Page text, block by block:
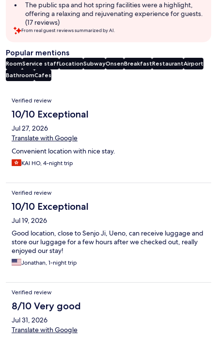
The public spa and hot spring facilities were a highlight,
offering a relaxing and rejuvenating experience for guests.
(17 reviews)
From real guest reviews summarized by AI.
Popular mentions
RoomService staffLocationSubwayOnsenBreakfastRestaurantAirport
BathroomCafes
Reviews
Verified review
10/10 Exceptional
Jul 27, 2026
Translate with Google
Convenient location with nice stay.
KAI HO, 4-night trip
Verified review
10/10 Exceptional
Jul 19, 2026
Good location, close to Senjo Ji, Ueno, can receive luggage and
store our luggage for a few hours after we checked out, really
enjoyed our stay!
Jonathan, 1-night trip
Verified review
8/10 Very good
Jul 31, 2026
Translate with Google